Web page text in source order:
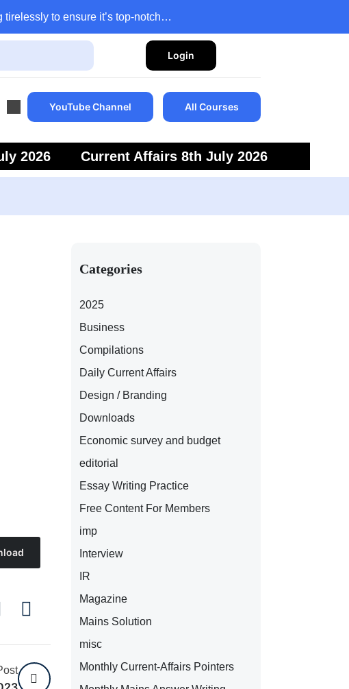
tirelessly to ensure it’s top-notch…
Login
YouTube Channel All Courses
2026
Current Affairs 8th July 2026
Categories
2025
Business
Compilations
Daily Current Affairs
Design / Branding
Downloads
Economic survey and budget
editorial
Essay Writing Practice
Free Content For Members
imp
Interview
IR
Magazine
Mains Solution
misc
Monthly Current-Affairs Pointers